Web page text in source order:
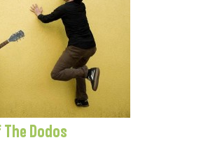
Dodos